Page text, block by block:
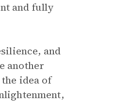
and fully
and
another
idea of